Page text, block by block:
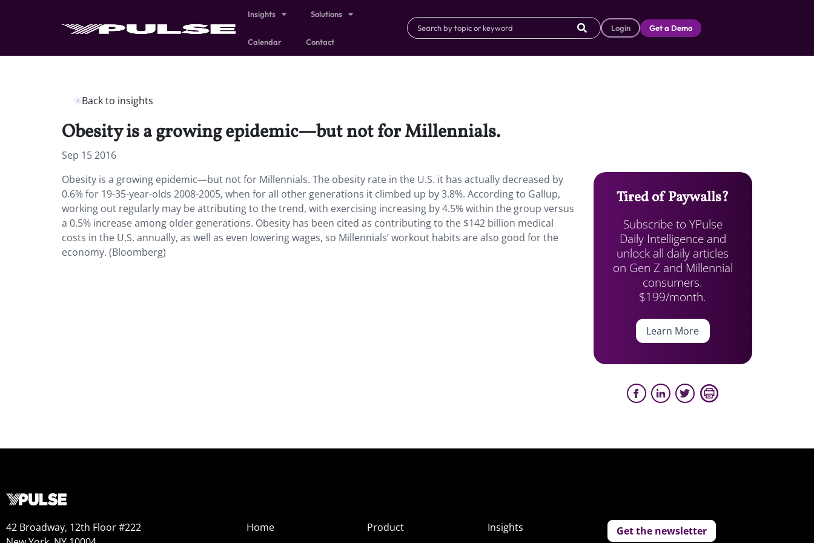
Insights Solutions
Calendar Contact
Login Get a Demo
Back to insights
Obesity is a growing epidemic—but not for Millennials.
Sep 15 2016
Obesity is a growing epidemic—but not for Millennials. The obesity rate in the U.S. it has actually decreased by
0.6% for 19-35-year-olds 2008-2005, when for all other generations it climbed up by 3.8%. According to Gallup,
working out regularly may be attributing to the trend, with exercising increasing by 4.5% within the group versus
a 0.5% increase among older generations. Obesity has been cited as contributing to the $142 billion medical
costs in the U.S. annually, as well as even lowering wages, so Millennials’ workout habits are also good for the
economy. (Bloomberg)
Tired of Paywalls?
Subscribe to YPulse
Daily Intelligence and
unlock all daily articles
on Gen Z and Millennial
consumers.
$199/month.
Learn More
42 Broadway, 12th Floor #222
Home
Product
Insights
Get the newsletter